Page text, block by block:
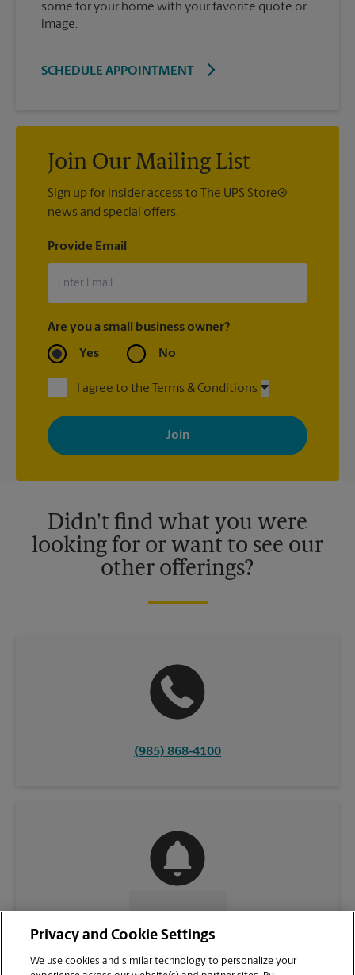
some for your home with your favorite quote or
image.
SCHEDULE APPOINTMENT
Join Our Mailing List
Sign up for insider access to The UPS Store®
news and special offers.
Provide Email
Are you a small business owner?
Yes No
I agree to the Terms & Conditions
By signing up, you agree to receive emails from The UPS Store
with news, special offers, promotions and messages tailored to
your interests. You can unsubscribe at any time. See our
privacy policy for more information. Retail locations are
Didn't find what you were
looking for or want to see our
other offerings?
(985) 868-4100
CONTACT US
Privacy and Cookie Settings
We use cookies and similar technology to personalize your